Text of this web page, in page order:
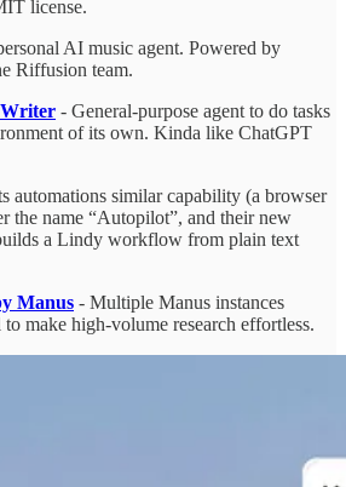
license.
AI music agent. Powered by
Riffusion team.
- General-purpose agent to do tasks
of its own. Kinda like ChatGPT
automations similar capability (a browser
the name “Autopilot”, and their new
a Lindy workflow from plain text
Manus - Multiple Manus instances
make high-volume research effortless.